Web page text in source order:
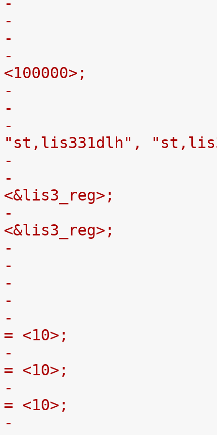
-
-			clock-frequency =
<100000>;
-
-				compatible =
"st,lis331dlh",
-				Vdd-supply =
<&lis3_reg>;
-				Vdd_IO-supply =
<&lis3_reg>;
-
-				st,click-thresh-x
= <10>;
-				st,click-thresh-y
= <10>;
-				st,click-thresh-z
= <10>;